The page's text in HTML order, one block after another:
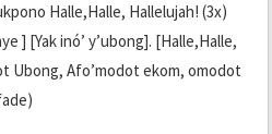
Halle,Halle, Hallelujah! (3x)
] [Yak inó’ y’ubong]. [Halle,Halle,
Ubong, Afo’modot ekom, omodot